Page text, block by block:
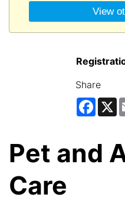
View
Share
X
Pet and
Care